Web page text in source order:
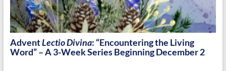
AdventLectio Divina: “Encountering the Living
Word” – A 3-Week Series Beginning December 2